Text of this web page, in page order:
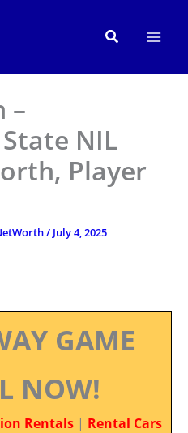
Search
–
NIL
Player
/ July 4, 2025
GAME
NOW!
Rentals | Rental Cars